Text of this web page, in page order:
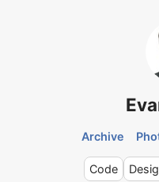
Archive
Code